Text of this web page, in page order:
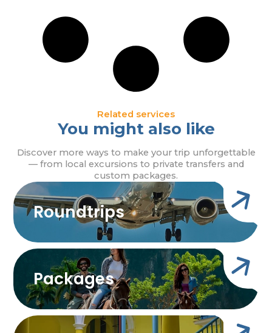
Related services
You might also like
Discover more ways to make your trip unforgettable
— from local excursions to private transfers and
custom packages.
Roundtrips
Packages